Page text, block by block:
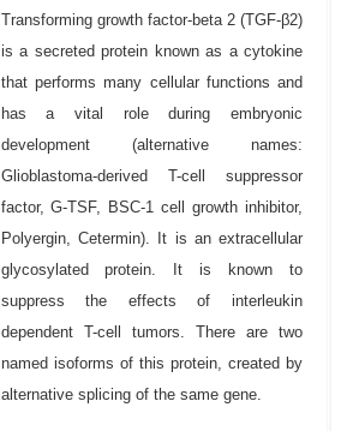
Transforming growth factor-beta 2 (TGF-β2)
is a secreted protein known as a cytokine
that performs many cellular functions and
has a vital role during embryonic
development (alternative names:
Glioblastoma-derived T-cell suppressor
factor, G-TSF, BSC-1 cell growth inhibitor,
Polyergin, Cetermin). It is an extracellular
glycosylated protein. It is known to
suppress the effects of interleukin
dependent T-cell tumors. There are two
named isoforms of this protein, created by
alternative splicing of the same gene.